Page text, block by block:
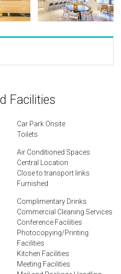
Facilities
Car Park Onsite
Toilets
Air Conditioned Spaces
Central Location
Close to transport links
Furnished
Complimentary Drinks
Commercial Cleaning Services
Conference Facilities
Photocopying/Printing
Facilities
Kitchen Facilities
Meeting Facilities